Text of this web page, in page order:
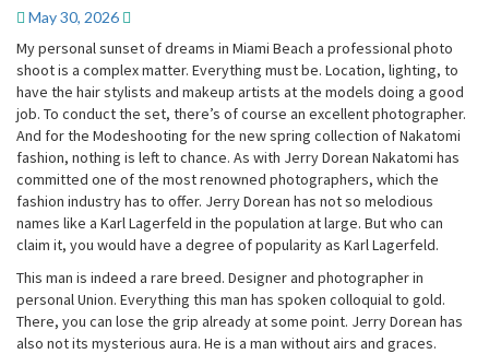
Rhinestones
May 30, 2026
My personal sunset of dreams in Miami Beach a professional photo
shoot is a complex matter. Everything must be. Location, lighting, to
have the hair stylists and makeup artists at the models doing a good
job. To conduct the set, there’s of course an excellent photographer.
And for the Modeshooting for the new spring collection of Nakatomi
fashion, nothing is left to chance. As with Jerry Dorean Nakatomi has
committed one of the most renowned photographers, which the
fashion industry has to offer. Jerry Dorean has not so melodious
names like a Karl Lagerfeld in the population at large. But who can
claim it, you would have a degree of popularity as Karl Lagerfeld.
This man is indeed a rare breed. Designer and photographer in
personal Union. Everything this man has spoken colloquial to gold.
There, you can lose the grip already at some point. Jerry Dorean has
also not its mysterious aura. He is a man without airs and graces.